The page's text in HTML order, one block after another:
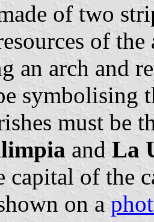
of two
of
an arch and
symbolising
must be
and La
capital of the
on a